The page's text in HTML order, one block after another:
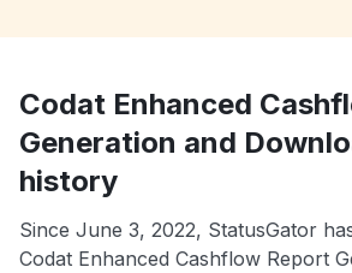
Codat Enhanced
Generation and
history
Since June 3, 2022, StatusGator
Codat Enhanced Cashflow Report